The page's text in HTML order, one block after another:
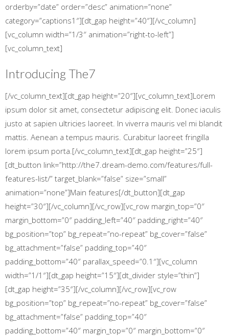
orderby=”date” order=”desc” animation=”none”
category=”captions1″][dt_gap height=”40″][/vc_column]
[vc_column width=”1/3″ animation=”right-to-left”]
[vc_column_text]
Introducing The7
[/vc_column_text][dt_gap height=”20″][vc_column_text]Lorem
ipsum dolor sit amet, consectetur adipiscing elit. Donec iaculis
justo at sapien ultricies laoreet. In viverra mauris vel mi blandit
mattis. Aenean a tempus mauris. Curabitur laoreet fringilla
lorem ipsum porta.[/vc_column_text][dt_gap height=”25″]
[dt_button link=”http://the7.dream-demo.com/features/full-
features-list/” target_blank=”false” size=”small”
animation=”none”]Main features[/dt_button][dt_gap
height=”30″][/vc_column][/vc_row][vc_row margin_top=”0″
margin_bottom=”0″ padding_left=”40″ padding_right=”40″
bg_position=”top” bg_repeat=”no-repeat” bg_cover=”false”
bg_attachment=”false” padding_top=”40″
padding_bottom=”40″ parallax_speed=”0.1″][vc_column
width=”1/1″][dt_gap height=”15″][dt_divider style=”thin”]
[dt_gap height=”35″][/vc_column][/vc_row][vc_row
bg_position=”top” bg_repeat=”no-repeat” bg_cover=”false”
bg_attachment=”false” padding_top=”40″
padding_bottom=”40″ margin_top=”0″ margin_bottom=”0″